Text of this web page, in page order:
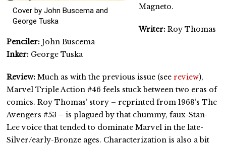
Cover by John Buscema and
George Tuska
Magneto.
Writer: Roy Thomas
Penciler: John Buscema
Inker: George Tuska
Review: Much as with the previous issue (see review),
Marvel Triple Action #46 feels stuck between two eras of
comics. Roy Thomas’ story – reprinted from 1968’s The
Avengers #53 – is plagued by that chummy, faux-Stan-
Lee voice that tended to dominate Marvel in the late-
Silver/early-Bronze ages. Characterization is also a bit